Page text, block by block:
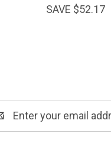
SAVE $52.17